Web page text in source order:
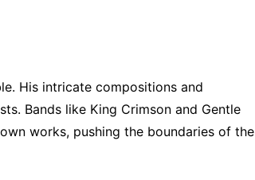
His intricate compositions and
Bands like King Crimson and Gentle
works, pushing the boundaries of the